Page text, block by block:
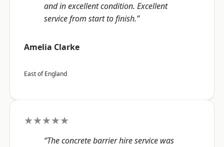
and in excellent condition. Excellent
service from start to finish.”
Amelia Clarke
East of England
★★★★★
“The concrete barrier hire service was